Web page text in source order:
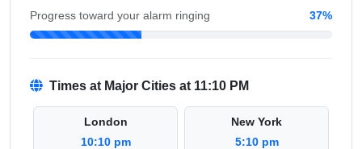
Progress toward your alarm ringing 37%
Times at Major Cities at 11:10 PM
London
10:10 pm
New York
5:10 pm